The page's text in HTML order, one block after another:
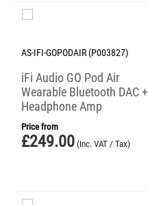
AS-IFI-GOPODAIR (P003827)
iFi Audio GO Pod Air
Wearable Bluetooth DAC +
Headphone Amp
Price from
£249.00 (Inc. VAT / Tax)